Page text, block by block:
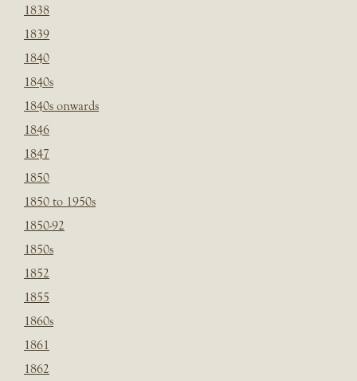
1838
1839
1840
1840s
1840s onwards
1846
1847
1850
1850 to 1950s
1850-92
1850s
1852
1855
1860s
1861
1862